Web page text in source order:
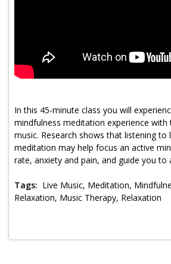
Cultivate Calm Toolkit
Neuropathy Toolkit
Fatigue Toolkit
Enhancing Wellness for Older Adults
MyZakim en español
Sign Up
In this 45-minute class you will
mindfulness meditation experience with
music. Research shows that listening to
meditation may help focus an active
rate, anxiety and pain, and guide you to
Tags: Live Music, Meditation,
Relaxation, Music Therapy, Relaxation